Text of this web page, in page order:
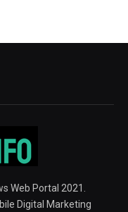
Web Portal 2021.
Digital Marketing